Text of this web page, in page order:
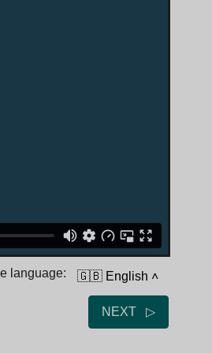
language: 🇬🇧 English ˄
NEXT ▷